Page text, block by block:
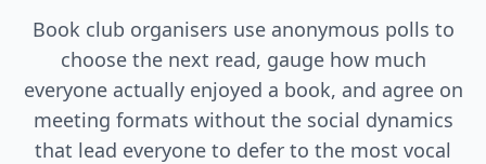
Book club organisers use anonymous polls to
choose the next read, gauge how much
everyone actually enjoyed a book, and agree on
meeting formats without the social dynamics
that lead everyone to defer to the most vocal